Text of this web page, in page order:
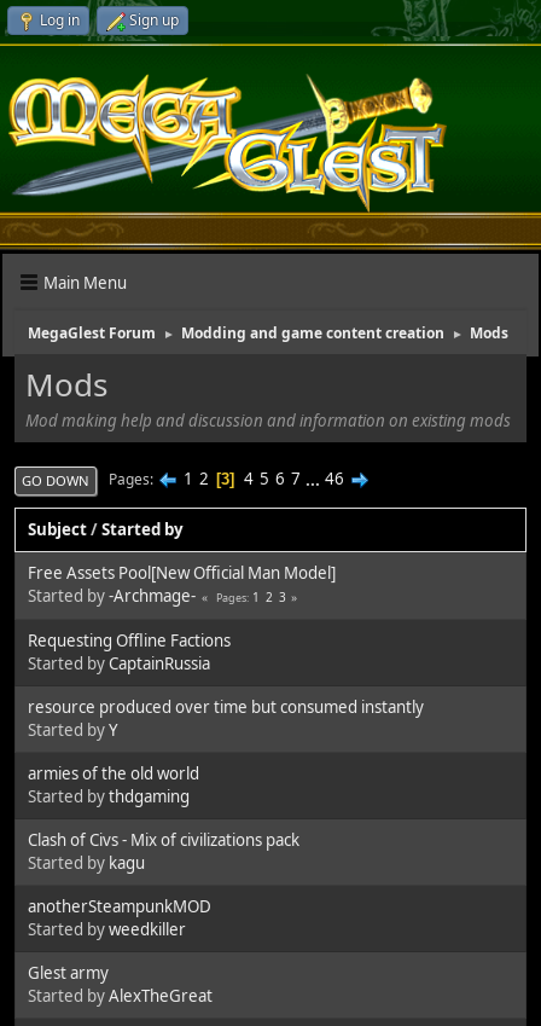
Log in Sign up
Main Menu
MegaGlest Forum ► Modding and game content creation ► Mods
Mods
Mod making help and discussion and information on existing mods
GO DOWN Pages 1 2 3 4 5 6 7 ... 46
Subject/Started by
Free Assets Pool[New Official Man Model]
Started by-Archmage- Pages 1 2 3
Requesting Offline Factions
Started byCaptainRussia
resource produced over time but consumed instantly
Started byY
armies of the old world
Started bythdgaming
Clash of Civs - Mix of civilizations pack
Started by kagu
anotherSteampunkMOD
Started byweedkiller
Glest army
Started byAlexTheGreat